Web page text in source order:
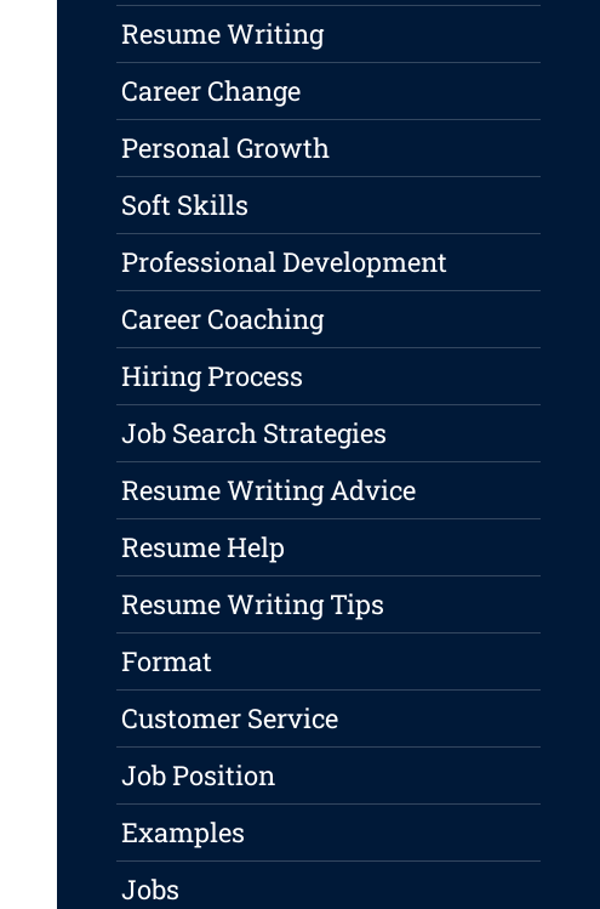
Resume Writing
Career Change
Personal Growth
Soft Skills
Professional Development
Career Coaching
Hiring Process
Job Search Strategies
Resume Writing Advice
Resume Help
Resume Writing Tips
Format
Customer Service
Job Position
Examples
Jobs